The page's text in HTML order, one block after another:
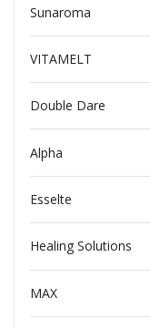
Sunaroma
VITAMELT
Double Dare
Alpha
Esselte
Healing Solutions
MAX